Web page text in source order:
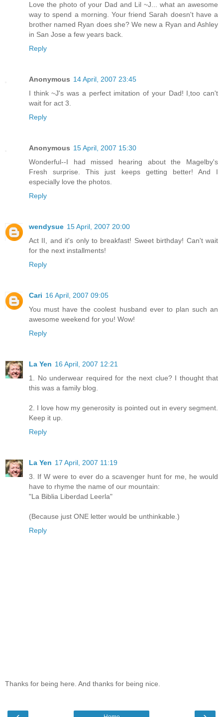
Love the photo of your Dad and Lil ~J... what an awesome
way to spend a morning. Your friend Sarah doesn't have a
brother named Ryan does she? We new a Ryan and Ashley
in San Jose a few years back.
Reply
Anonymous 14 April, 2007 23:45
I think ~J's was a perfect imitation of your Dad! I,too can't
wait for act 3.
Reply
Anonymous 15 April, 2007 15:30
Wonderful--I had missed hearing about the Magelby's
Fresh surprise. This just keeps getting better! And I
especially love the photos.
Reply
wendysue 15 April, 2007 20:00
Act II, and it's only to breakfast! Sweet birthday! Can't wait
for the next installments!
Reply
Cari 16 April, 2007 09:05
You must have the coolest husband ever to plan such an
awesome weekend for you! Wow!
Reply
La Yen 16 April, 2007 12:21
1. No underwear required for the next clue? I thought that
this was a family blog.
2. I love how my generosity is pointed out in every segment.
Keep it up.
Reply
La Yen 17 April, 2007 11:19
3. If W were to ever do a scavenger hunt for me, he would
have to rhyme the name of our mountain:
"La Biblia Liberdad Leerla"
(Because just ONE letter would be unthinkable.)
Reply
Thanks for being here. And thanks for being nice.